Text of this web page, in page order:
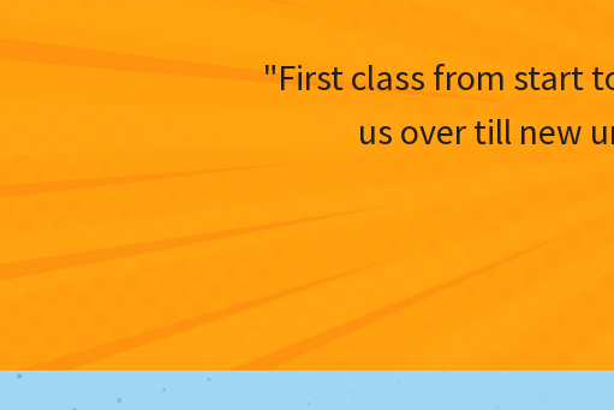
"First class from start
us over till new